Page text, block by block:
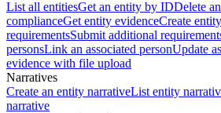
List all entitiesGet an entity by IDDelete
complianceGet entity evidenceCreate
requirementsSubmit additional
personsLink an associated personUpdate
evidence with file upload
Narratives
Create an entity narrativeList entity
narrative